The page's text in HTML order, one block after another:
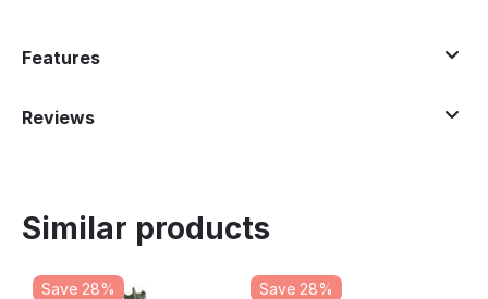
Features
Reviews
Similar products
Save 28% Save 28%